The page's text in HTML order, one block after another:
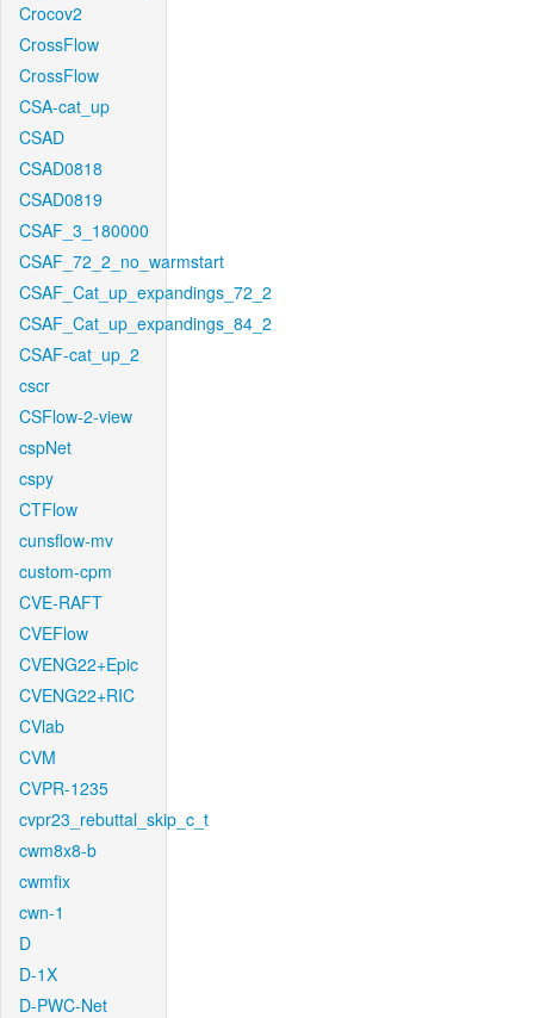
Crocov2
CrossFlow
CrossFlow
CSA-cat_up
CSAD
CSAD0818
CSAD0819
CSAF_3_180000
CSAF_72_2_no_warmstart
CSAF_Cat_up_expandings_72_2
CSAF_Cat_up_expandings_84_2
CSAF-cat_up_2
cscr
CSFlow-2-view
cspNet
cspy
CTFlow
cunsflow-mv
custom-cpm
CVE-RAFT
CVEFlow
CVENG22+Epic
CVENG22+RIC
CVlab
CVM
CVPR-1235
cvpr23_rebuttal_skip_c_t
cwm8x8-b
cwmfix
cwn-1
D
D-1X
D-PWC-Net